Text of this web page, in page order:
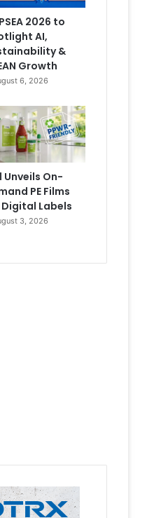
2026 to
AI,
&
Growth
6, 2026
Unveils On-
PE Films
Labels
3, 2026